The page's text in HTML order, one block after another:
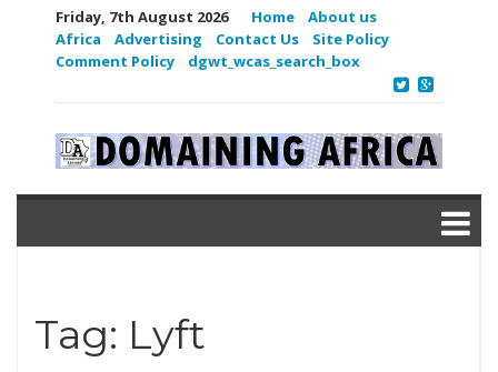
Friday, 7th August 2026 Home
About us
Africa
Advertising Contact Us
Site Policy
Comment Policy
dgwt_wcas_search_box
Tag: Lyft